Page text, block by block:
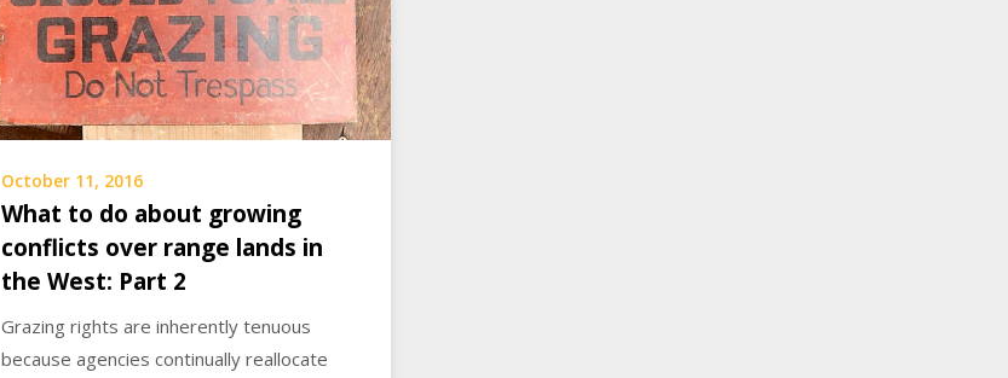
October 11, 2016
What to do about growing
conflicts over range lands in
the West: Part 2
Grazing rights are inherently tenuous
because agencies continually reallocate